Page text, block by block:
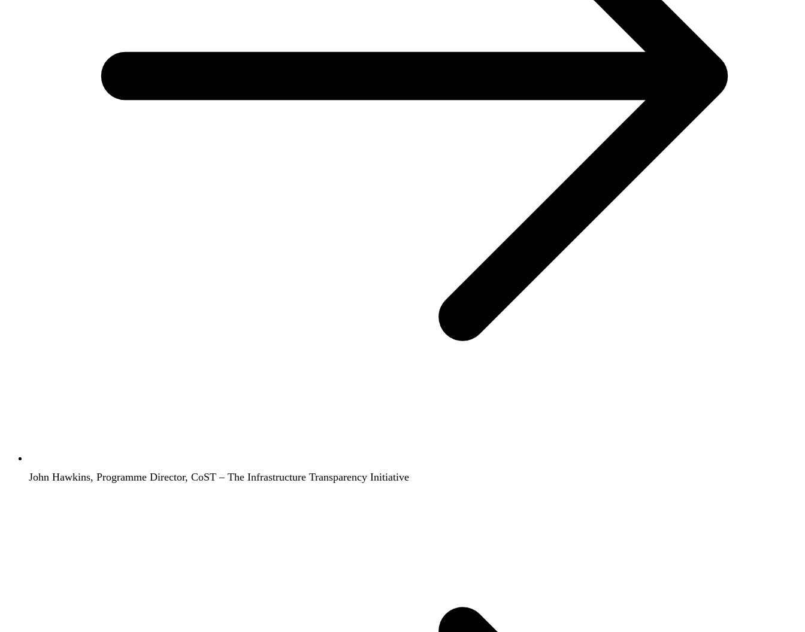
John Hawkins, Programme Director, CoST – The Infrastructure Transparency Initiative